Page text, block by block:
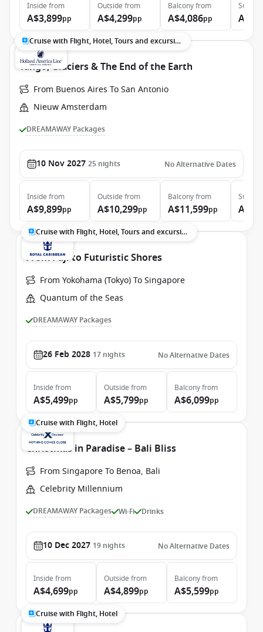
Inside from
A$3,899pp
Outside from
A$4,299pp
Balconyfrom
A$4,086pp
Suite
Cruise with Flight, Hotel, Tours and excursions
Tango, Glaciers & The End of the Earth
From Buenos Aires To San Antonio
Nieuw Amsterdam
DREAMAWAY Packages
10 Nov 2027 25 nights No Alternative Dates
Inside from
A$9,899pp
Outside from
A$10,299pp
Balconyfrom
A$11,599pp
Suite
Cruise with Flight, Hotel, Tours and excursions
From Fuji to Futuristic Shores
From Yokohama (Tokyo) To Singapore
Quantum of the Seas
DREAMAWAY Packages
26 Feb 2028 17 nights No Alternative Dates
Inside from
A$5,499pp
Outside from
A$5,799pp
Balconyfrom
A$6,099pp
Cruise with Flight, Hotel
Christmas in Paradise – Bali Bliss
From Singapore To Benoa, Bali
Celebrity Millennium
DREAMAWAY Packages Wi-Fi Drinks
10 Dec 2027 19 nights No Alternative Dates
Inside from
A$4,699pp
Outside from
A$4,899pp
Balconyfrom
A$5,599pp
Cruise with Flight, Hotel